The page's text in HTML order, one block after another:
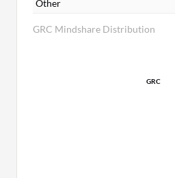
GRC Mindshare Distribution
Other
GRC